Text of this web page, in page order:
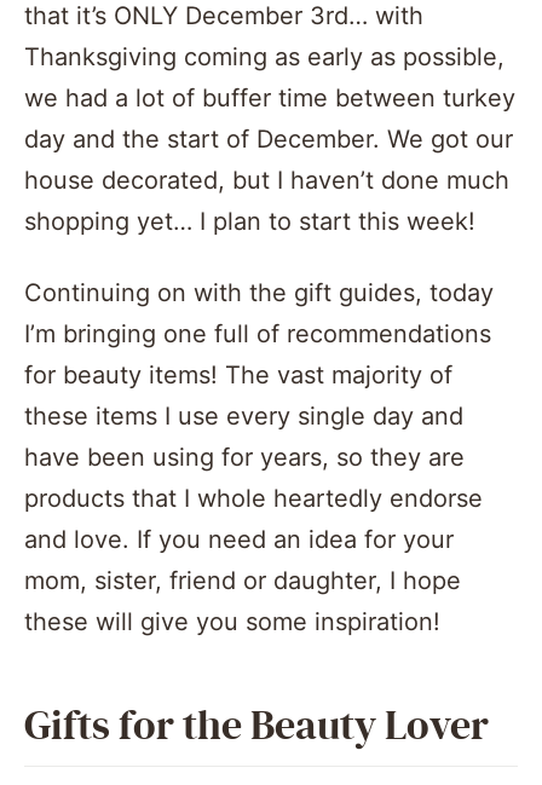
that it’s ONLY December 3rd… with
Thanksgiving coming as early as possible,
we had a lot of buffer time between turkey
day and the start of December. We got our
house decorated, but I haven’t done much
shopping yet… I plan to start this week!
Continuing on with the gift guides, today
I’m bringing one full of recommendations
for beauty items! The vast majority of
these items I use every single day and
have been using for years, so they are
products that I whole heartedly endorse
and love. If you need an idea for your
mom, sister, friend or daughter, I hope
these will give you some inspiration!
Gifts for the Beauty Lover